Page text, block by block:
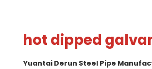
hot dipped
Yuantai Derun Steel Pipe